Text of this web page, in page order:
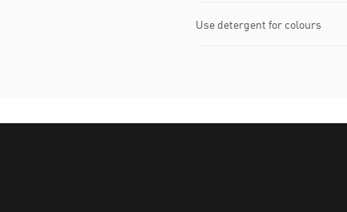
Use detergent for colours